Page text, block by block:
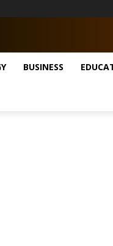
BUSINESS